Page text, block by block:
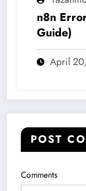
n8n
Guide)
April
POST
Comments